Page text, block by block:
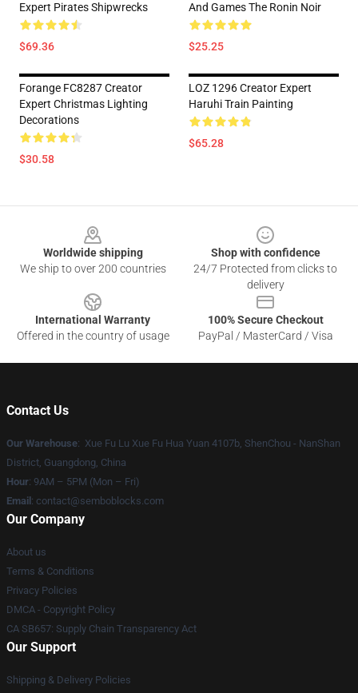
Expert Pirates Shipwrecks
$69.36
And Games The Ronin Noir
$25.25
Forange FC8287 Creator
Expert Christmas Lighting
Decorations
$30.58
LOZ 1296 Creator Expert
Haruhi Train Painting
$65.28
Worldwide shipping
We ship to over 200 countries
Shop with confidence
24/7 Protected from clicks to
delivery
International Warranty
Offered in the country of usage
100% Secure Checkout
PayPal / MasterCard / Visa
Contact Us
Our Warehouse: Xue Fu Lu Xue Fu Hua Yuan 4107b, ShenChou - NanShan
District, Guangdong, China
Hour: 9AM – 5PM (Mon – Fri)
Email : contact@semboblocks.com
Our Company
About us
Terms & Conditions
Privacy Policies
DMCA - Copyright Policy
CA SB657: Supply Chain Transparency Act
Our Support
Shipping & Delivery Policies